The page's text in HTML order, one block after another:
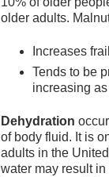
older adults.
Increases
Tends to be
increasing
Dehydration
of body fluid. It is
adults in the
water may result